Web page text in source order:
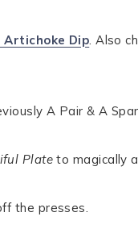
Artichoke Dip. Also
A Pair & A
Plate to magically
the presses.